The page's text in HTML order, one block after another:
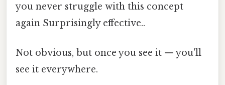
you never struggle with this concept
again Surprisingly effective..
Not obvious, but once you see it — you'll
see it everywhere.